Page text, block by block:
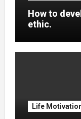
How to
ethic.
Life